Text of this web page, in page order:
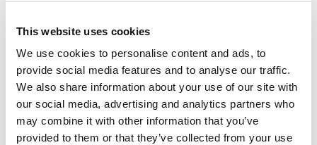
This website uses cookies
We use cookies to personalise content and ads, to
provide social media features and to analyse our traffic.
We also share information about your use of our site with
our social media, advertising and analytics partners who
may combine it with other information that you’ve
provided to them or that they’ve collected from your use
Print product page
Characteristic
Volume : x 250 g
acid, p-Anilinesulfonic acid
- C6H7NO3S
- CAS [121-57-3]
See More